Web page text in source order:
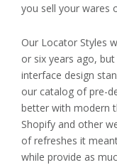
you sell your wares
Our Locator Styles
or six years ago,
interface design
our catalog of pre-
better with modern
Shopify and other
of refreshes it
while provide as